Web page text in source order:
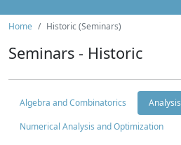
Home Historic (Seminars)
Seminars - Historic
Algebra and Combinatorics Analysis
Numerical Analysis and Optimization